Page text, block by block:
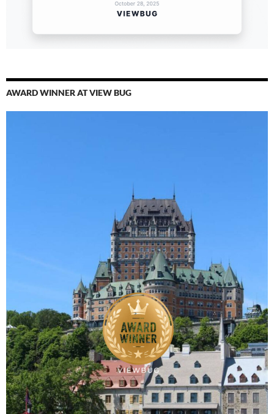
AWARD WINNER AT VIEW BUG